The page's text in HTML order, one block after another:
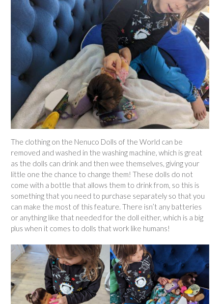
The clothing on the Nenuco Dolls of the World can be
removed and washed in the washing machine, which is great
as the dolls can drink and then wee themselves, giving your
little one the chance to change them! These dolls do not
come with a bottle that allows them to drink from, so this is
something that you need to purchase separately so that you
can make the most of this feature. There isn’t any batteries
or anything like that needed for the doll either, which is a big
plus when it comes to dolls that work like humans!